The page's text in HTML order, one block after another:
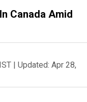
Canada Amid
| Updated: Apr 28,